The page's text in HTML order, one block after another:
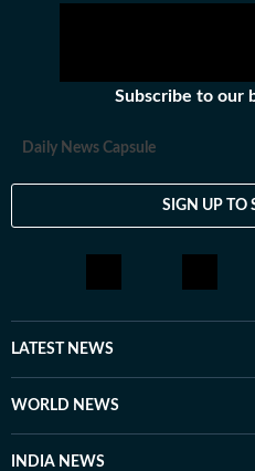
Subscribe to our
Daily News Capsule
SIGN UP TO
LATEST NEWS
WORLD NEWS
INDIA NEWS